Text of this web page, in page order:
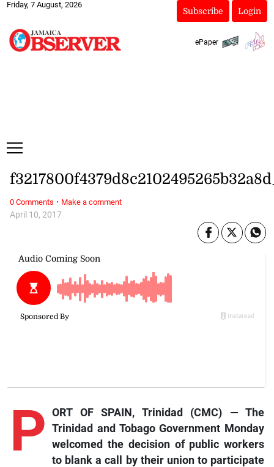
Friday, 7 August, 2026
Subscribe Login
ePaper
April 10, 2017
P ORT OF SPAIN, Trinidad (CMC) — The
Trinidad and Tobago Government Monday
welcomed the decision of public workers
to blank a call by their union to participate
0 Comments · Make a comment